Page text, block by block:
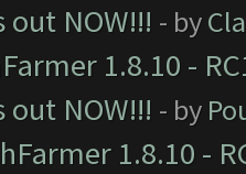
out NOW!!! - by
1.8.10 -
out NOW!!! - by
1.8.10 -